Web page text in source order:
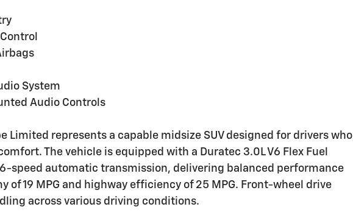
System
Audio Controls
Limited represents a capable midsize SUV designed for drivers who
The vehicle is equipped with a Duratec 3.0L V6 Flex Fuel
speed automatic transmission, delivering balanced performance
of 19 MPG and highway efficiency of 25 MPG. Front-wheel drive
across various driving conditions.